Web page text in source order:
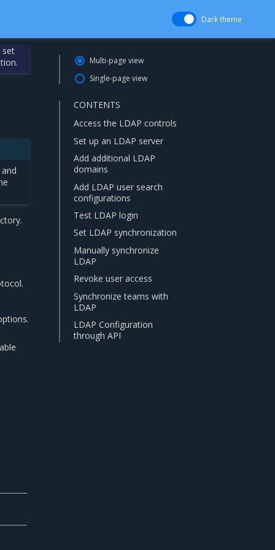
Dark theme
set
Multi-page view
Single-page view
CONTENTS
Access the LDAP controls
Set up an LDAP server
Add additional LDAP
domains
Add LDAP user search
configurations
Test LDAP login
Set LDAP synchronization
Manually synchronize
LDAP
Revoke user access
Synchronize teams with
LDAP
LDAP Configuration
through API